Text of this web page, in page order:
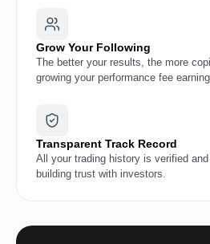
Grow Your Following
The better your results, the more
growing your performance fee
Transparent Track Record
All your trading history is verified
building trust with investors.